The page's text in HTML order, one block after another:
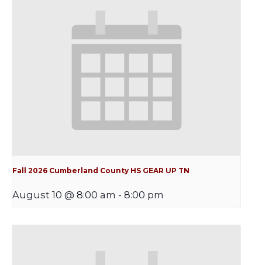
Fall 2026 Cumberland County HS GEAR UP TN
August 10 @ 8:00 am - 8:00 pm